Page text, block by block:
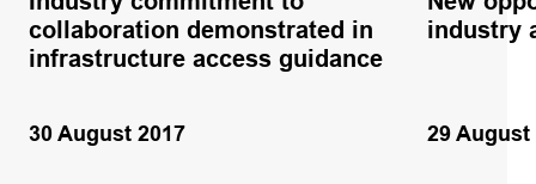
collaboration demonstrated in
infrastructure access guidance
30 August 2017
industry
29 August